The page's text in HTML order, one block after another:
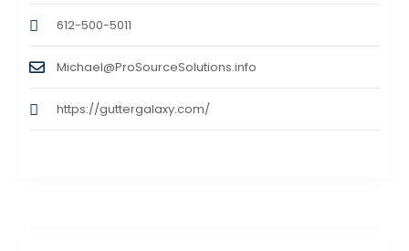
612-500-5011
Michael@ProSourceSolutions.info
https://guttergalaxy.com/